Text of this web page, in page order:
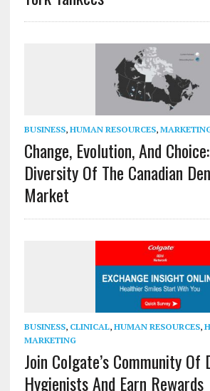
BUSINESS, HUMAN RESOURCES,
Change, Evolution, And
Diversity Of The Canadian
Market
BUSINESS, CLINICAL, HUMAN RESOURCES,
MARKETING
Join Colgate’s Community Of
Hygienists And Earn Rewards